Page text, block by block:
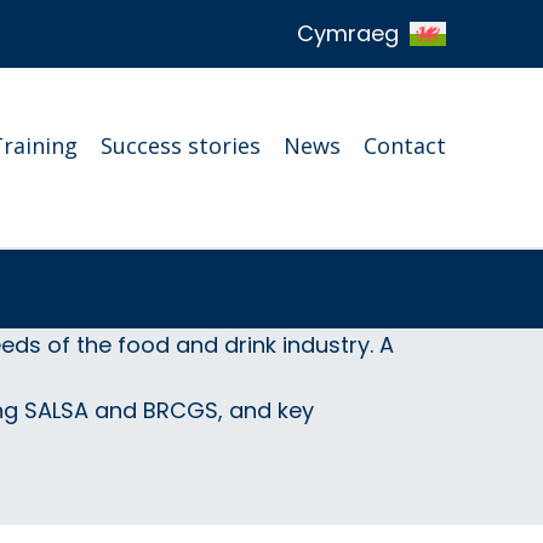
Cymraeg
Success stories News Contact
of the food and drink industry. A
and BRCGS, and key